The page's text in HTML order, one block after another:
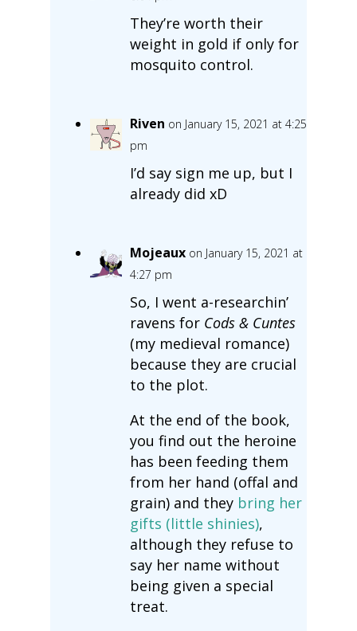
They’re worth their
weight in gold if only for
mosquito control.
Riven on January 15, 2021 at 4:25
pm
I’d say sign me up, but I
already did xD
Mojeaux on January 15, 2021 at
4:27 pm
So, I went a-researchin’
ravens for Cods & Cuntes
(my medieval romance)
because they are crucial
to the plot.
At the end of the book,
you find out the heroine
has been feeding them
from her hand (offal and
grain) and they bring her
gifts (little shinies),
although they refuse to
say her name without
being given a special
treat.